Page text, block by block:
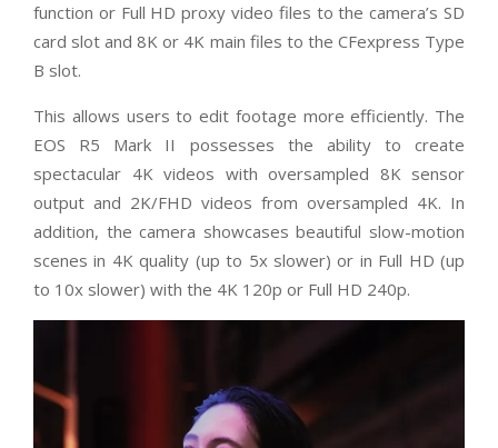
function or Full HD proxy video files to the camera’s SD
card slot and 8K or 4K main files to the CFexpress Type
B slot.
This allows users to edit footage more efficiently. The
EOS R5 Mark II possesses the ability to create
spectacular 4K videos with oversampled 8K sensor
output and 2K/FHD videos from oversampled 4K. In
addition, the camera showcases beautiful slow-motion
scenes in 4K quality (up to 5x slower) or in Full HD (up
to 10x slower) with the 4K 120p or Full HD 240p.